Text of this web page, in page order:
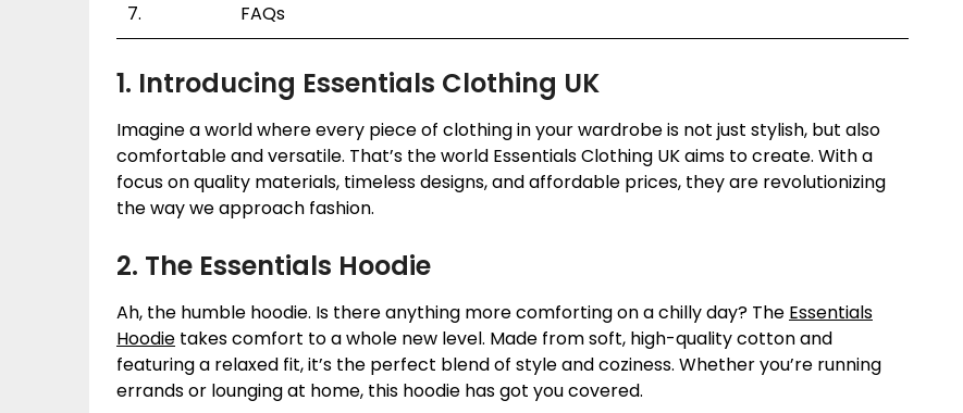
7.
FAQs
1. Introducing Essentials Clothing UK
Imagine a world where every piece of clothing in your wardrobe is not just stylish, but also
comfortable and versatile. That’s the world Essentials Clothing UK aims to create. With a
focus on quality materials, timeless designs, and affordable prices, they are revolutionizing
the way we approach fashion.
2. The Essentials Hoodie
Ah, the humble hoodie. Is there anything more comforting on a chilly day? The Essentials
Hoodie takes comfort to a whole new level. Made from soft, high-quality cotton and
featuring a relaxed fit, it’s the perfect blend of style and coziness. Whether you’re running
errands or lounging at home, this hoodie has got you covered.